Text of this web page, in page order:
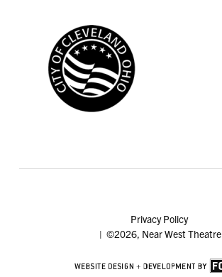
Privacy Policy
| ©2026, Near West Theatre